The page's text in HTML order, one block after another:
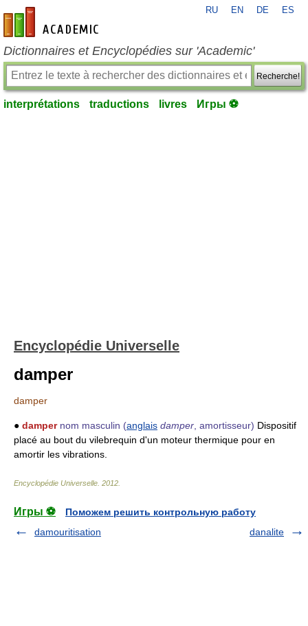
fr-academic.com
RU EN DE ES
Dictionnaires et Encyclopédies sur 'Academic'
Recherche!
interprétations traductions livres Игры ⚽
Encyclopédie Universelle
damper
damper
● damper nom masculin (anglais damper , amortisseur) Dispositif
placé au bout du vilebrequin d'un moteur thermique pour en
amortir les vibrations.
Encyclopédie Universelle 2012
Игры ⚽
Поможем решить контрольную работу
damouritisation
danalite